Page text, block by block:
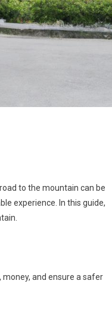
to the mountain can be
experience. In this guide,
money, and ensure a safer